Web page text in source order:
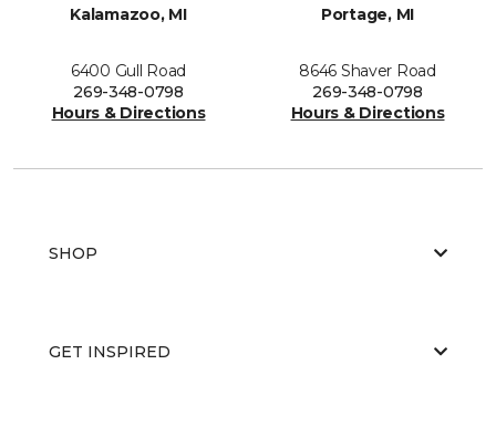
Kalamazoo, MI
6400 Gull Road
269-348-0798
Hours & Directions
Portage, MI
8646 Shaver Road
269-348-0798
Hours & Directions
SHOP
GET INSPIRED